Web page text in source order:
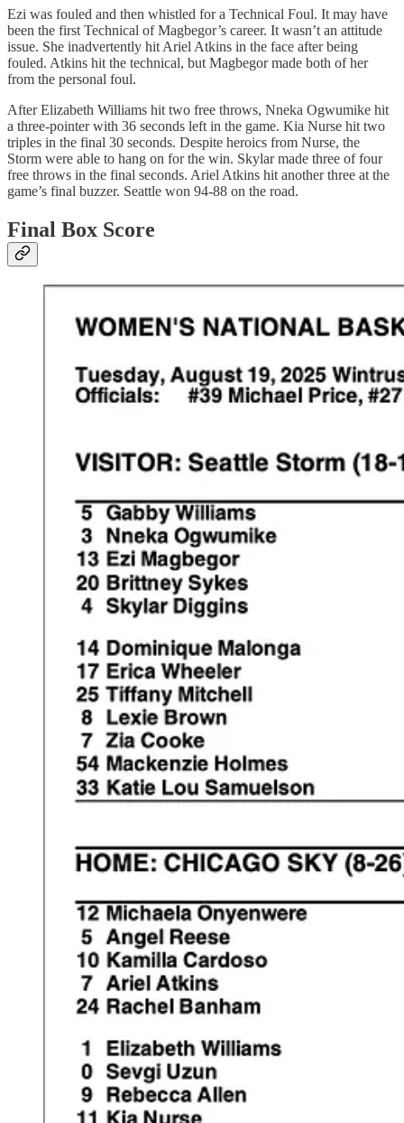
Ezi was fouled and then whistled for a Technical Foul. It may have
been the first Technical of Magbegor’s career. It wasn’t an attitude
issue. She inadvertently hit Ariel Atkins in the face after being
fouled. Atkins hit the technical, but Magbegor made both of her
from the personal foul.
After Elizabeth Williams hit two free throws, Nneka Ogwumike hit
a three-pointer with 36 seconds left in the game. Kia Nurse hit two
triples in the final 30 seconds. Despite heroics from Nurse, the
Storm were able to hang on for the win. Skylar made three of four
free throws in the final seconds. Ariel Atkins hit another three at the
game’s final buzzer. Seattle won 94-88 on the road.
Final Box Score